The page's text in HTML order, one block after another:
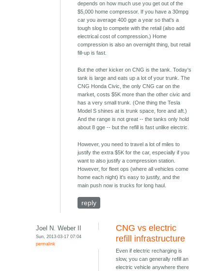
depends on how much use you get out of the
$5,000 home compressor. If you have a 30mpg
car you average 400 gge a year so that's a
tough slog to compete with the retail (also add
electrical cost of compression.) Home
compression is also an overnight thing, but retail
fill-up is fast.
But the other kicker on CNG is the tank. Today's
tank is large and eats up a lot of your trunk. The
CNG Honda Civic, the only CNG car on the
market, costs $5K more than the other civic and
has a very small trunk. (One thing the Tesla
Model S shines at is trunk space, fore and aft.)
And the range is not great -- the tanks only hold
about 8 gge -- but the refill is fast unlike electric.
However, you need to travel a lot of miles to
justify the extra $5K for the car, especially if you
want to also justify a compression station.
However, for fleet ops (where all vehicles come
home each night) it's easy to justify, and the
main push now is trucks for long haul.
reply
Joel N. Weber II
Sun, 2013-03-17 07:04
permalink
CNG vs electric
refill infrastructure
Even if electric recharging is
slow, you can generally refill an
electric vehicle anywhere there